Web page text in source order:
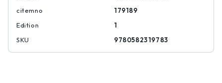
citemno
179189
Edition
1
SKU
9780582319783